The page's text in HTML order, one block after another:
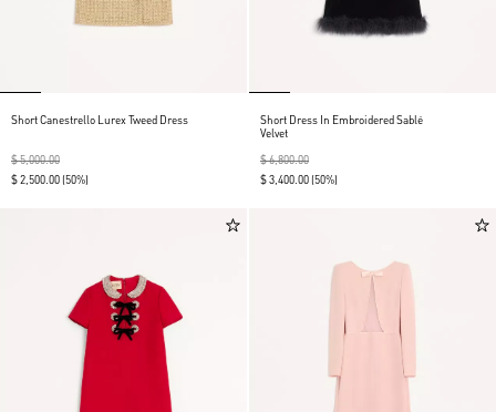
Short Canestrello Lurex Tweed Dress
$ 5,000.00
$ 2,500.00 (50%)
Short Dress In Embroidered Sablé
Velvet
$ 6,800.00
$ 3,400.00 (50%)